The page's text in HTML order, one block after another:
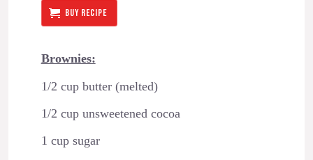
BUY RECIPE
Brownies:
1/2 cup butter (melted)
1/2 cup unsweetened cocoa
1 cup sugar